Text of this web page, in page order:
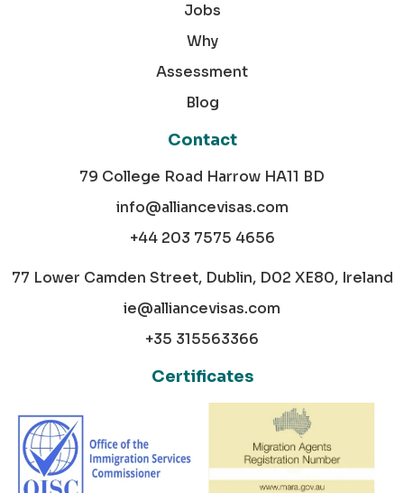
Jobs
Why
Assessment
Blog
Contact
79 College Road Harrow HA11 BD
info@alliancevisas.com
+44 203 7575 4656
77 Lower Camden Street, Dublin, D02 XE80, Ireland
ie@alliancevisas.com
+35 315563366
Certificates